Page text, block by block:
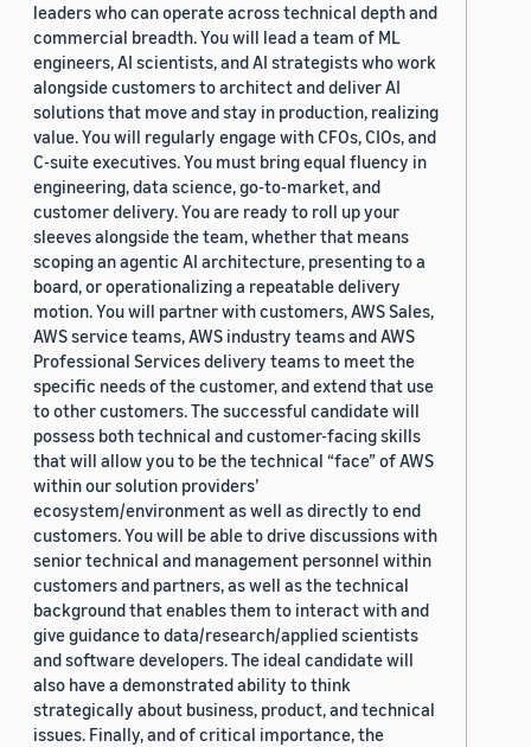
leaders who can operate across technical depth and
commercial breadth. You will lead a team of ML
engineers, AI scientists, and AI strategists who work
alongside customers to architect and deliver AI
solutions that move and stay in production, realizing
value. You will regularly engage with CFOs, CIOs, and
C-suite executives. You must bring equal fluency in
engineering, data science, go-to-market, and
customer delivery. You are ready to roll up your
sleeves alongside the team, whether that means
scoping an agentic AI architecture, presenting to a
board, or operationalizing a repeatable delivery
motion. You will partner with customers, AWS Sales,
AWS service teams, AWS industry teams and AWS
Professional Services delivery teams to meet the
specific needs of the customer, and extend that use
to other customers. The successful candidate will
possess both technical and customer-facing skills
that will allow you to be the technical “face” of AWS
within our solution providers’
ecosystem/environment as well as directly to end
customers. You will be able to drive discussions with
senior technical and management personnel within
customers and partners, as well as the technical
background that enables them to interact with and
give guidance to data/research/applied scientists
and software developers. The ideal candidate will
also have a demonstrated ability to think
strategically about business, product, and technical
issues. Finally, and of critical importance, the